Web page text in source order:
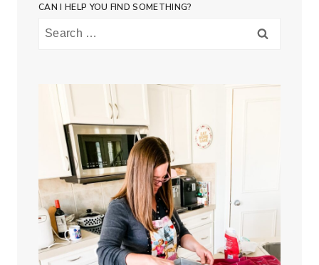
CAN I HELP YOU FIND SOMETHING?
Search